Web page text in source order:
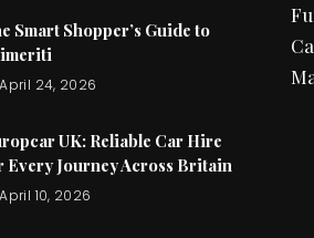
Smart Shopper’s Guide to
April 24, 2026
UK: Reliable Car Hire
Every Journey Across Britain
April 10, 2026